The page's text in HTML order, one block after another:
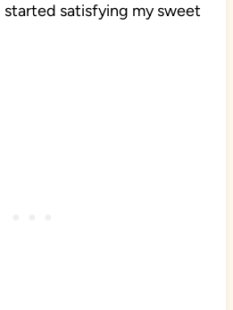
started satisfying my sweet